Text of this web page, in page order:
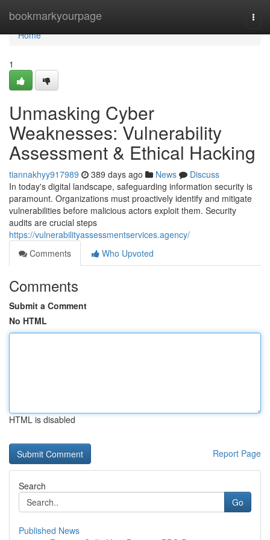
bookmarkyourpage
Home
Home
1
Unmasking Cyber
Weaknesses: Vulnerability
Assessment & Ethical Hacking
tiannakhyy917989 389 days ago News
Discuss
In today's digital landscape, safeguarding information security is
paramount. Organizations must proactively identify and mitigate
vulnerabilities before malicious actors exploit them. Security
audits are crucial steps
https://vulnerabilityassessmentservices.agency/
Comments
Who Upvoted
Comments
Submit a Comment
No HTML
HTML is disabled
Report Page
Search
Go
Published News